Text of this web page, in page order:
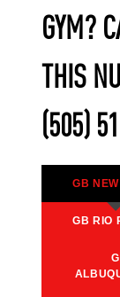
GYM?
THIS
(505)
GB
GB RIO